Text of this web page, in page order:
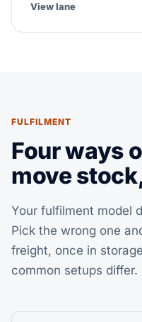
View lane
FULFILMENT
Four ways
move
Your fulfilment model
Pick the wrong one
freight, once in
common setups differ.